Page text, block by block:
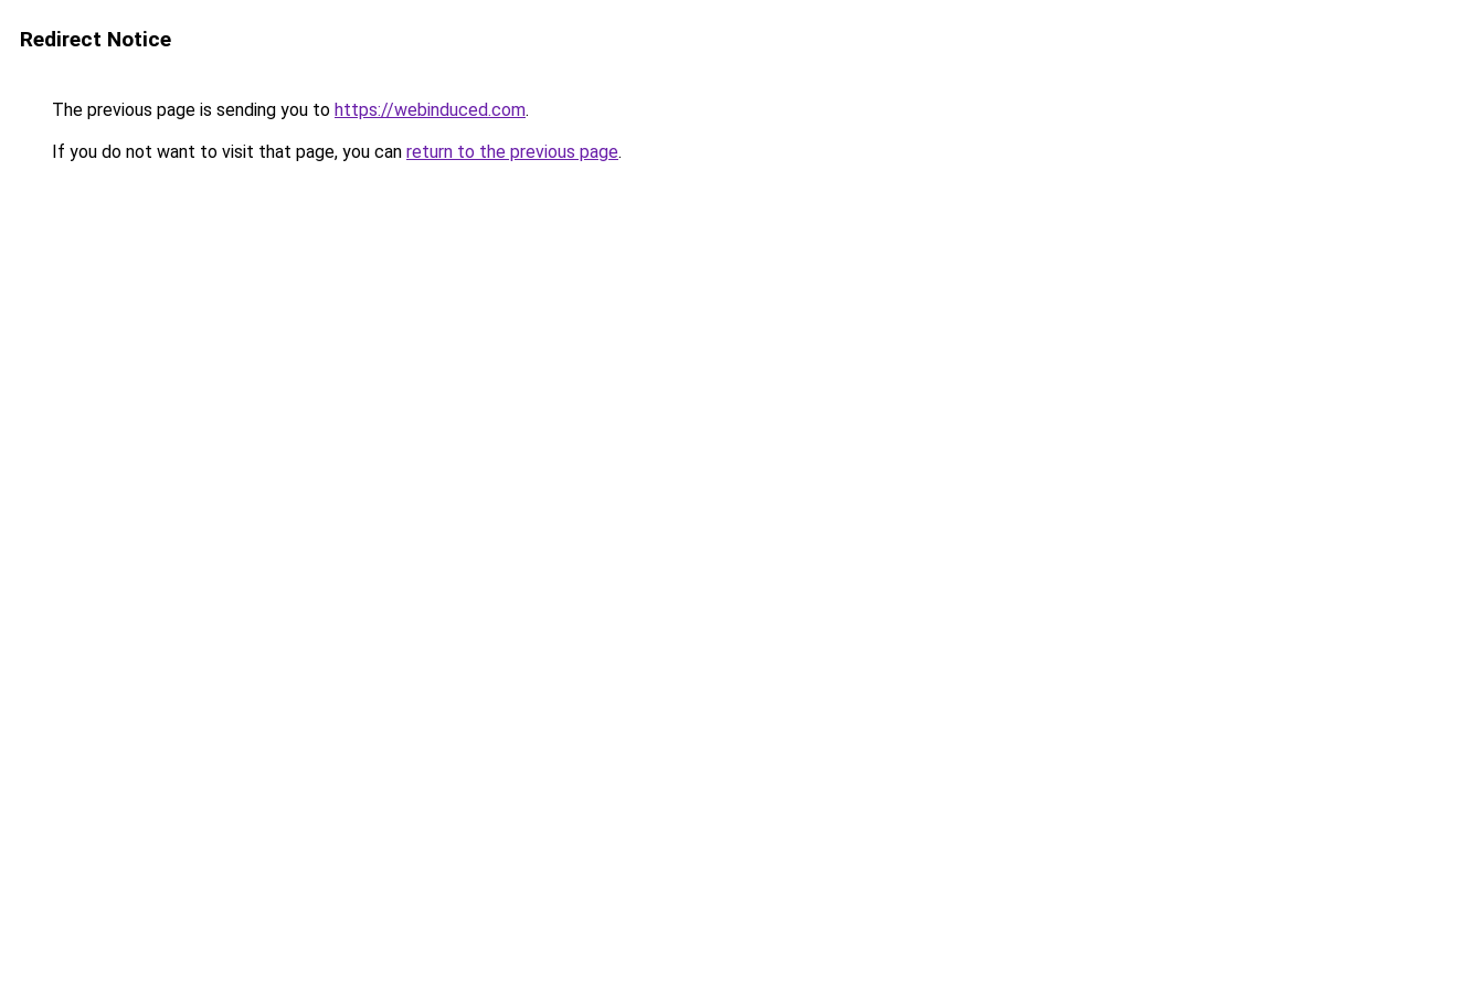
Redirect Notice
The previous page is sending you to https://webinduced.com.
If you do not want to visit that page, you can return to the previous page.